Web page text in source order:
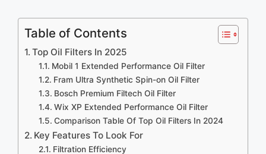
Table of Contents
Top Oil Filters In 2025
Mobil 1 Extended Performance Oil Filter
Fram Ultra Synthetic Spin-on Oil Filter
Bosch Premium Filtech Oil Filter
Wix XP Extended Performance Oil Filter
Comparison Table Of Top Oil Filters In 2024
Key Features To Look For
Filtration Efficiency